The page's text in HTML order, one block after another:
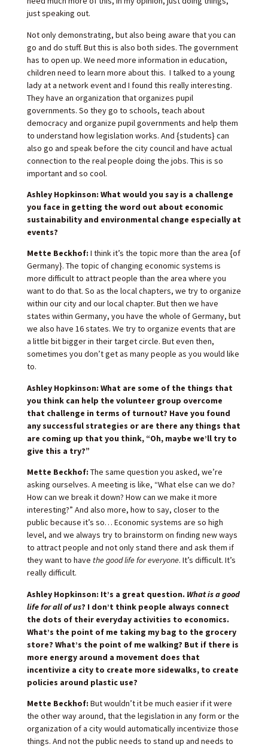
just speaking out.
Not only demonstrating, but also being aware that you can
go and do stuff. But this is also both sides. The government
has to open up. We need more information in education,
children need to learn more about this. I talked to a young
lady at a network event and I found this really interesting.
They have an organization that organizes pupil
governments. So they go to schools, teach about
democracy and organize pupil governments and help them
to understand how legislation works. And {students} can
also go and speak before the city council and have actual
connection to the real people doing the jobs. This is so
important and so cool.
Ashley Hopkinson: What would you say is a challenge
you face in getting the word out about economic
sustainability and environmental change especially at
events?
Mette Beckhof: I think it’s the topic more than the area {of
Germany}. The topic of changing economic systems is
more difficult to attract people than the area where you
want to do that. So as the local chapters, we try to organize
within our city and our local chapter. But then we have
states within Germany, you have the whole of Germany, but
we also have 16 states. We try to organize events that are
a little bit bigger in their target circle. But even then,
sometimes you don’t get as many people as you would like
to.
Ashley Hopkinson: What are some of the things that
you think can help the volunteer group overcome
that challenge in terms of turnout? Have you found
any successful strategies or are there any things that
are coming up that you think, “Oh, maybe we’ll try to
give this a try?”
Mette Beckhof: The same question you asked, we’re
asking ourselves. A meeting is like, “What else can we do?
How can we break it down? How can we make it more
interesting?” And also more, how to say, closer to the
public because it’s so… Economic systems are so high
level, and we always try to brainstorm on finding new ways
to attract people and not only stand there and ask them if
they want to have the good life for everyone. It’s difficult. It’s
really difficult.
Ashley Hopkinson: It’s a great question. What is a good
life for all of us? I don’t think people always connect
the dots of their everyday activities to economics.
What’s the point of me taking my bag to the grocery
store? What’s the point of me walking? But if there is
more energy around a movement does that
incentivize a city to create more sidewalks, to create
policies around plastic use?
Mette Beckhof: But wouldn’t it be much easier if it were
the other way around, that the legislation in any form or the
organization of a city would automatically incentivize those
things. And not the public needs to stand up and needs to